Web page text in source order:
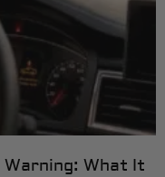
What It